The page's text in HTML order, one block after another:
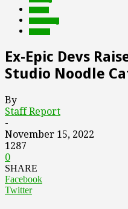
Ex-Epic Devs
Studio Noodle
By
Staff Report
-
November 15, 2022
1287
0
SHARE
Facebook
Twitter